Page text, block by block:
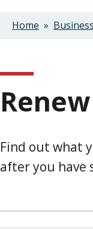
Home
Find out what
after you have